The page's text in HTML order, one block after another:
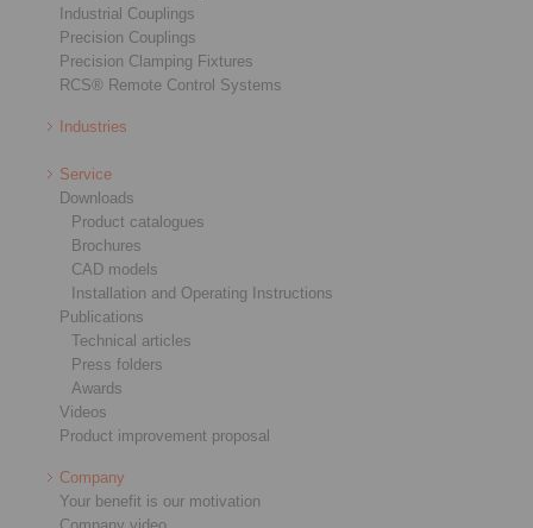
Industrial Couplings
Precision Couplings
Precision Clamping Fixtures
RCS® Remote Control Systems
Industries
Service
Downloads
Product catalogues
Brochures
CAD models
Installation and Operating Instructions
Publications
Technical articles
Press folders
Awards
Videos
Product improvement proposal
Company
Your benefit is our motivation